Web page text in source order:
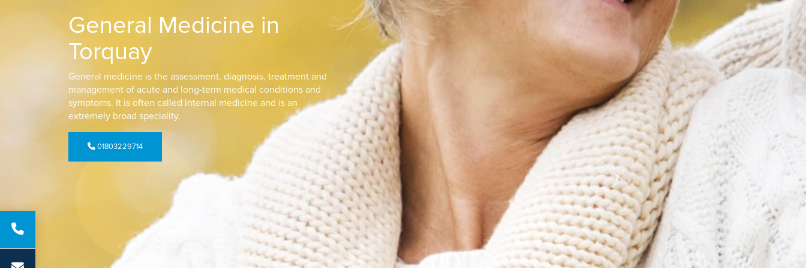
General Medicine in
Torquay
General medicine is the assessment, diagnosis, treatment and
management of acute and long-term medical conditions and
symptoms. It is often called internal medicine and is an
extremely broad speciality.
01803229714